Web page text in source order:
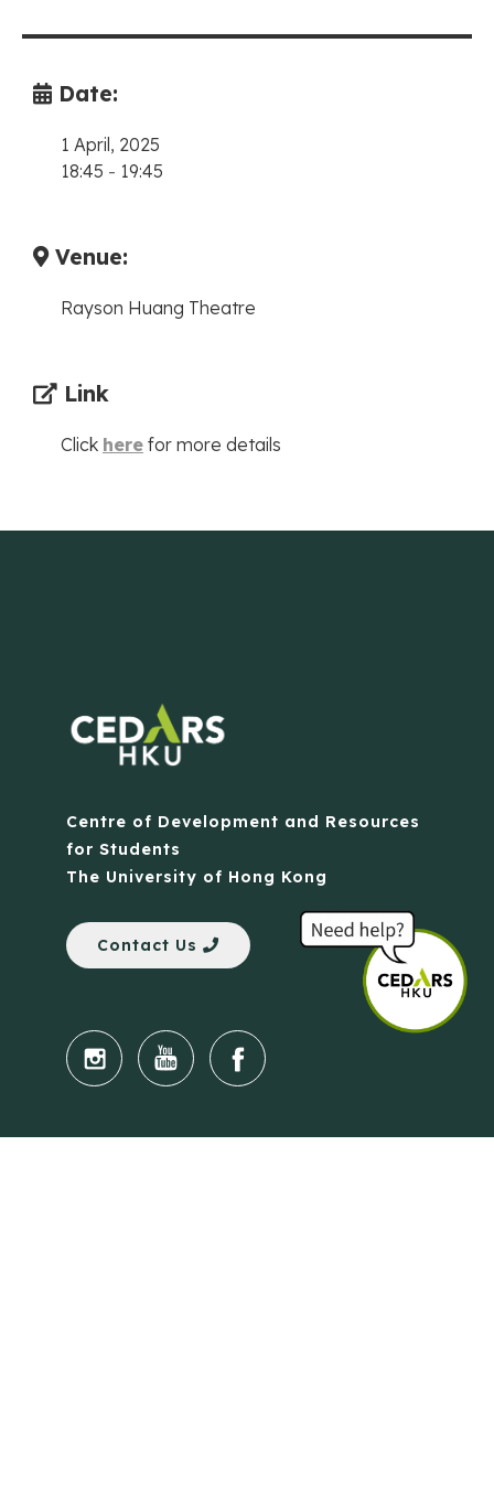
Date:
1 April, 2025
18:45 - 19:45
Venue:
Rayson Huang Theatre
Link
Click here for more details
Centre of Development and Resources
for Students
The University of Hong Kong
Contact Us